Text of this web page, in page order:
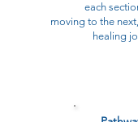
each
moving to the
healing